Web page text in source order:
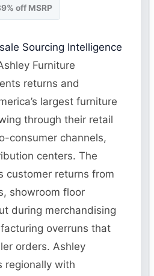
off MSRP
Sourcing Intelligence
Furniture
returns and
largest furniture
through their retail
consumer channels,
centers. The
customer returns from
showroom floor
during merchandising
overruns that
orders. Ashley
regionally with